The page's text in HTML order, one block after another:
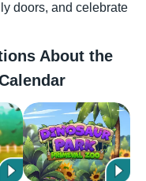
doors, and celebrate
About the